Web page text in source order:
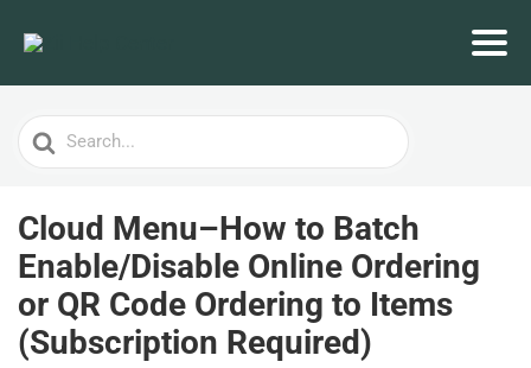
Search
For
Cloud Menu–How to Batch
Enable/Disable Online Ordering
or QR Code Ordering to Items
(Subscription Required)